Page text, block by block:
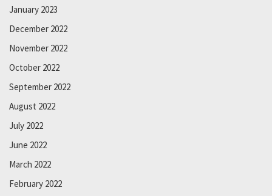
January 2023
December 2022
November 2022
October 2022
September 2022
August 2022
July 2022
June 2022
March 2022
February 2022